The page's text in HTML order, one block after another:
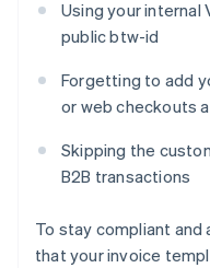
Using your internal
public btw-id
Forgetting to add
or web checkouts
Skipping the
B2B transactions
To stay compliant and
that your invoice